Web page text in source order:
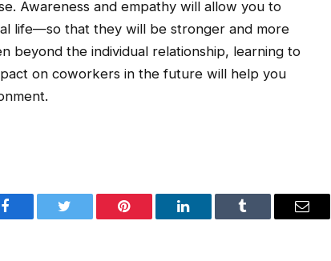
Awareness and empathy will allow you to
life—so that they will be stronger and more
beyond the individual relationship, learning to
on coworkers in the future will help you
Facebook Twitter Pinterest LinkedIn Tumblr Email